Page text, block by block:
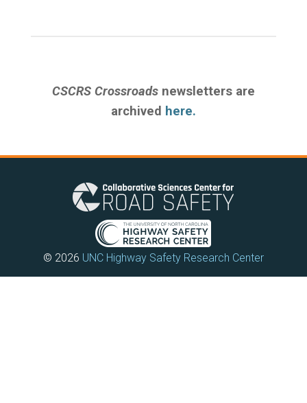
CSCRS Crossroadsnewsletters are
archived here.
© 2026 UNC Highway Safety Research Center